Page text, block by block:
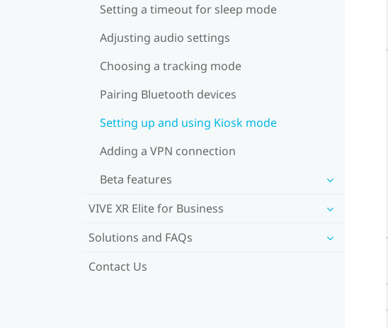
Setting a timeout for sleep mode
Adjusting audio settings
Choosing a tracking mode
Pairing Bluetooth devices
Setting up and using Kiosk mode
Adding a VPN connection
Beta features
VIVE XR Elite for Business
Solutions and FAQs
Contact Us